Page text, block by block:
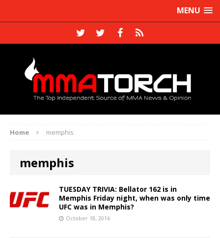
MENU
Home memphis
memphis
TUESDAY TRIVIA: Bellator 162 is in
Memphis Friday night, when was only time
UFC was in Memphis?
October 18, 2016